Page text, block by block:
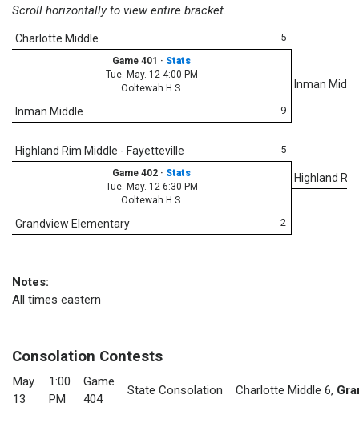
Scroll horizontally to view entire bracket.
5
Charlotte Middle
Game 401 · Stats
Tue. May. 12 4:00 PM
Ooltewah H.S.
9
Inman Middle
Inman
Highland
5
Highland Rim Middle - Fayetteville
Game 402 · Stats
Tue. May. 12 6:30 PM
Ooltewah H.S.
2
Grandview Elementary
Notes:
All times eastern
Consolation Contests
May.
13
1:00
PM
Game
404
State Consolation Charlotte Middle 6,